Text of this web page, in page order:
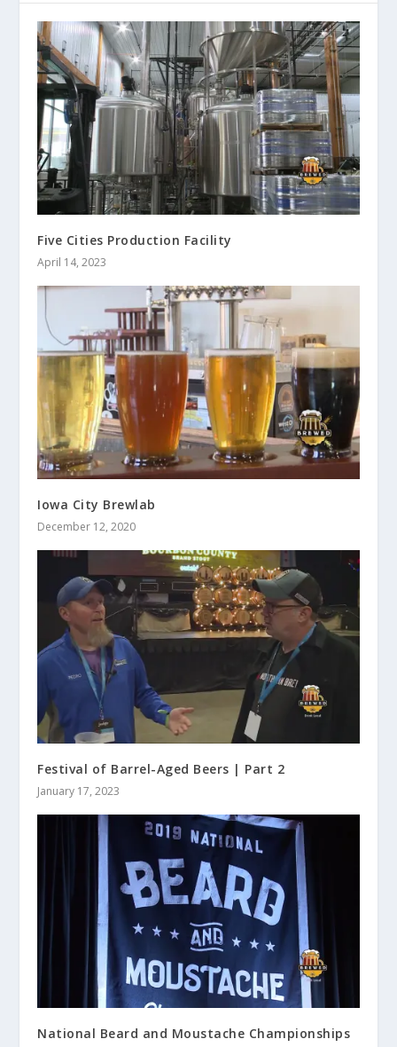
Five Cities Production Facility
April 14, 2023
Iowa City Brewlab
December 12, 2020
Festival of Barrel-Aged Beers | Part 2
January 17, 2023
National Beard and Moustache Championships